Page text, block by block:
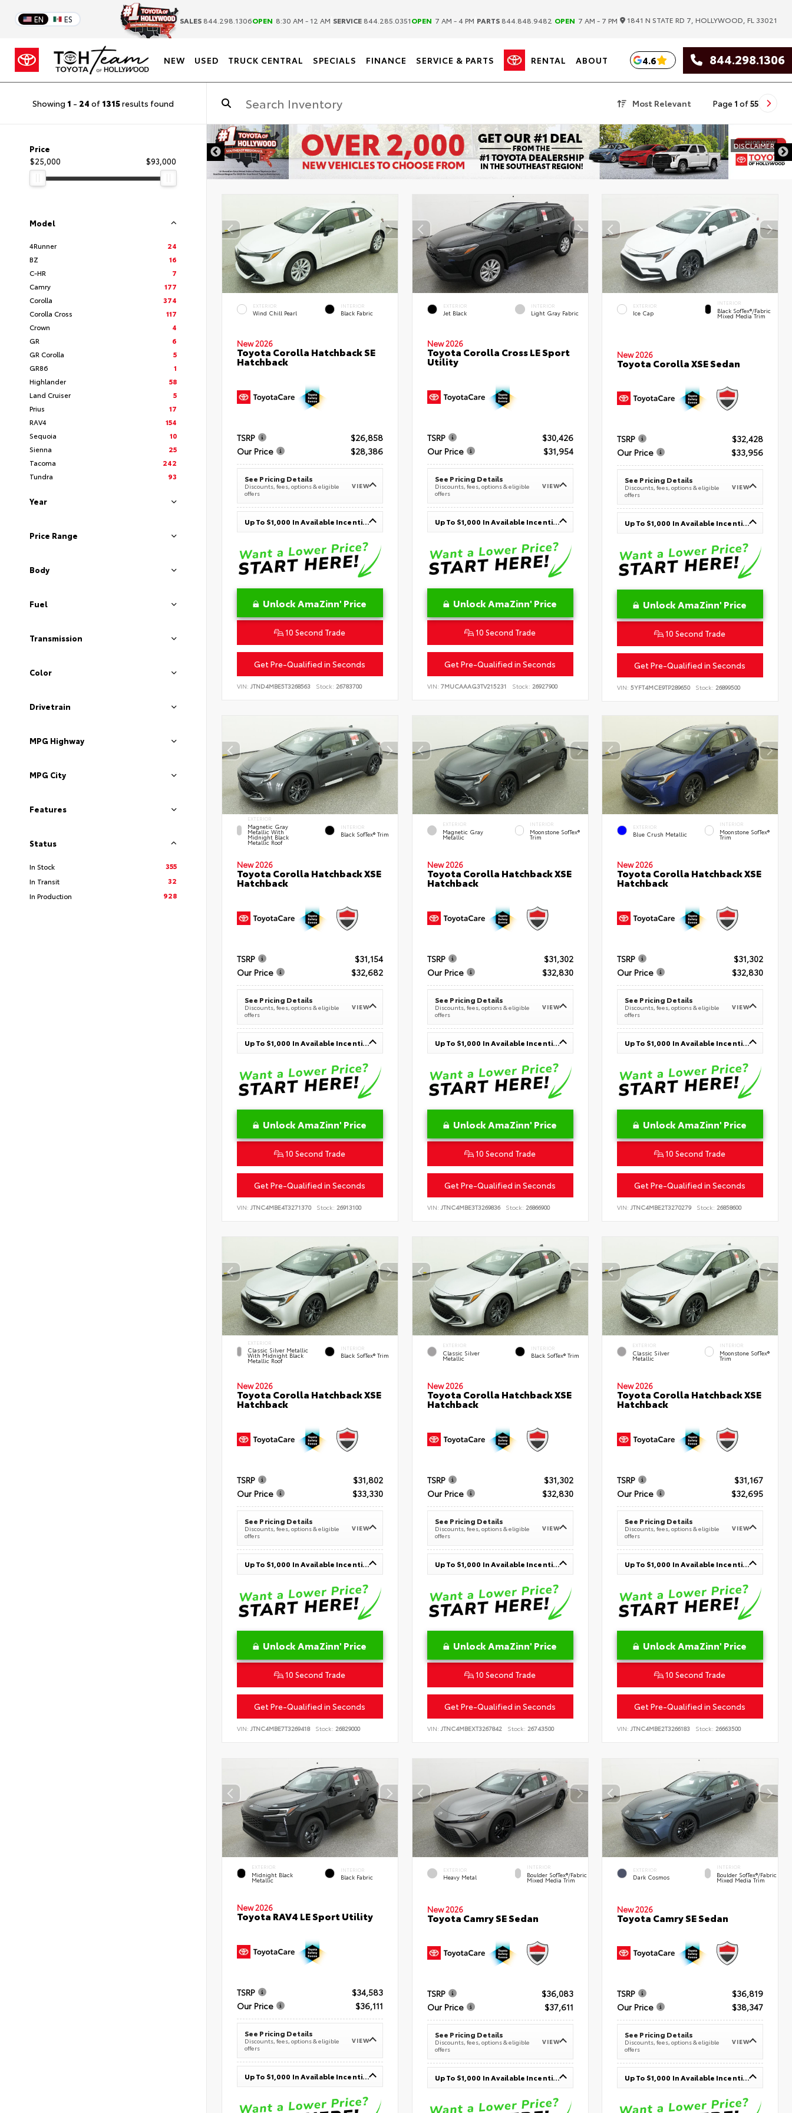
EN ES SALES 844.298.1306OPEN 8:30 AM - 12 AM SERVICE 844.285.0351OPEN 7 AM - 4 PM PARTS 844.848.9482 OPEN 7 AM - 7 PM 1841 N STATE RD 7, HOLLYWOOD, FL 33021
NEW USED TRUCK CENTRAL SPECIALS FINANCE SERVICE & PARTS RENTAL ABOUT 4.6 844.298.1306
Showing 1 - 24 of 1315results found Most Relevant Page 1 of55
Price
$25,000
$93,000
Model
4Runner
24
BZ
16
C-HR
7
Camry
177
Corolla
374
Corolla Cross
117
Crown
4
GR
6
GR Corolla
5
GR86
1
Highlander
58
Land Cruiser
5
Prius
17
RAV4
154
Sequoia
10
Sienna
25
Tacoma
242
Tundra
93
Year
Price Range
Body
Fuel
Transmission
Color
Drivetrain
MPG Highway
MPG City
Features
Status
In Stock
355
In Transit
32
In Production
928
DISCLAIMER
EXTERIOR
Wind Chill Pearl
INTERIOR
Black Fabric
New 2026
Toyota Corolla Hatchback SE
Hatchback
TSRP
$26,858
Our Price
$28,386
See Pricing Details
Discounts, fees, options & eligible
offers
VIEW
Up To $1,000 In Available Incentives
Unlock AmaZinn' Price
10 Second Trade
Get Pre-Qualified in Seconds
VIN: JTND4MBE5T3268563 Stock: 26783700
EXTERIOR
Jet Black
INTERIOR
Light Gray Fabric
New 2026
Toyota Corolla Cross LE Sport
Utility
TSRP
$30,426
Our Price
$31,954
See Pricing Details
Discounts, fees, options & eligible
offers
VIEW
Up To $1,000 In Available Incentives
Unlock AmaZinn' Price
10 Second Trade
Get Pre-Qualified in Seconds
VIN: 7MUCAAAG3TV215231 Stock: 26927900
EXTERIOR
Ice Cap
INTERIOR
Black SofTex®/fabric
Mixed Media Trim
New 2026
Toyota Corolla XSE Sedan
TSRP
$32,428
Our Price
$33,956
See Pricing Details
Discounts, fees, options & eligible
offers
VIEW
Up To $1,000 In Available Incentives
Unlock AmaZinn' Price
10 Second Trade
Get Pre-Qualified in Seconds
VIN:5YFT4MCE9TP289650 Stock: 26899500
EXTERIOR
Magnetic Gray
Metallic With
Midnight Black
Metallic Roof
INTERIOR
Black SofTex® Trim
New 2026
Toyota Corolla Hatchback XSE
Hatchback
TSRP
$31,154
Our Price
$32,682
See Pricing Details
Discounts, fees, options & eligible
offers
VIEW
Up To $1,000 In Available Incentives
Unlock AmaZinn' Price
10 Second Trade
Get Pre-Qualified in Seconds
VIN: JTNC4MBE4T3271370 Stock: 26913100
EXTERIOR
Magnetic Gray
Metallic
INTERIOR
Moonstone SofTex®
Trim
New 2026
Toyota Corolla Hatchback XSE
Hatchback
TSRP
$31,302
Our Price
$32,830
See Pricing Details
Discounts, fees, options & eligible
offers
VIEW
Up To $1,000 In Available Incentives
Unlock AmaZinn' Price
10 Second Trade
Get Pre-Qualified in Seconds
VIN: JTNC4MBE3T3269836 Stock: 26866900
EXTERIOR
Blue Crush Metallic
INTERIOR
Moonstone SofTex®
Trim
New 2026
Toyota Corolla Hatchback XSE
Hatchback
TSRP
$31,302
Our Price
$32,830
See Pricing Details
Discounts, fees, options & eligible
offers
VIEW
Up To $1,000 In Available Incentives
Unlock AmaZinn' Price
10 Second Trade
Get Pre-Qualified in Seconds
VIN:JTNC4MBE2T3270279 Stock: 26858600
EXTERIOR
Classic Silver Metallic
With Midnight Black
Metallic Roof
INTERIOR
Black SofTex® Trim
New 2026
Toyota Corolla Hatchback XSE
Hatchback
TSRP
$31,802
Our Price
$33,330
See Pricing Details
Discounts, fees, options & eligible
offers
VIEW
Up To $1,000 In Available Incentives
Unlock AmaZinn' Price
10 Second Trade
Get Pre-Qualified in Seconds
VIN: JTNC4MBE7T3269418 Stock: 26829000
EXTERIOR
Classic Silver
Metallic
INTERIOR
Black SofTex® Trim
New 2026
Toyota Corolla Hatchback XSE
Hatchback
TSRP
$31,302
Our Price
$32,830
See Pricing Details
Discounts, fees, options & eligible
offers
VIEW
Up To $1,000 In Available Incentives
Unlock AmaZinn' Price
10 Second Trade
Get Pre-Qualified in Seconds
VIN: JTNC4MBEXT3267842 Stock: 26743500
EXTERIOR
Classic Silver
Metallic
INTERIOR
Moonstone SofTex®
Trim
New 2026
Toyota Corolla Hatchback XSE
Hatchback
TSRP
$31,167
Our Price
$32,695
See Pricing Details
Discounts, fees, options & eligible
offers
VIEW
Up To $1,000 In Available Incentives
Unlock AmaZinn' Price
10 Second Trade
Get Pre-Qualified in Seconds
VIN:JTNC4MBE2T3266183 Stock: 26663500
EXTERIOR
Midnight Black
Metallic
INTERIOR
Black Fabric
New 2026
Toyota RAV4 LE Sport Utility
TSRP
$34,583
Our Price
$36,111
See Pricing Details
Discounts, fees, options & eligible
offers
VIEW
Up To $1,000 In Available Incentives
EXTERIOR
Heavy Metal
INTERIOR
Boulder SofTex®/fabric
Mixed Media Trim
New 2026
Toyota Camry SE Sedan
TSRP
$36,083
Our Price
$37,611
See Pricing Details
Discounts, fees, options & eligible
offers
VIEW
Up To $1,000 In Available Incentives
EXTERIOR
Dark Cosmos
INTERIOR
Boulder SofTex®/fabric
Mixed Media Trim
New 2026
Toyota Camry SE Sedan
TSRP
$36,819
Our Price
$38,347
See Pricing Details
Discounts, fees, options & eligible
offers
VIEW
Up To $1,000 In Available Incentives